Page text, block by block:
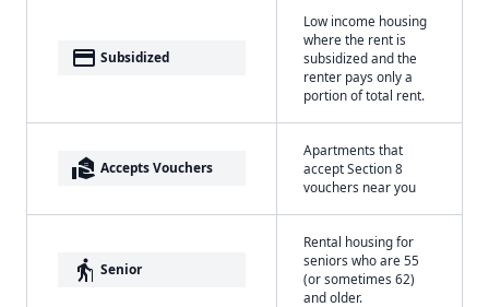
payment Subsidized
Low income housing
where the rent is
subsidized and the
renter pays only a
portion of total rent.
real_estate_agent Accepts Vouchers
Apartments that
accept Section 8
vouchers near you
elderly Senior
Rental housing for
seniors who are 55
(or sometimes 62)
and older.